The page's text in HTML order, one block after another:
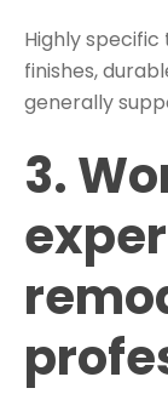
Highly specific
finishes,
generally
3.